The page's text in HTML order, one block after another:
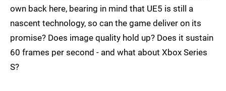
own back here, bearing in mind that UE5 is still a
nascent technology, so can the game deliver on its
promise? Does image quality hold up? Does it sustain
60 frames per second - and what about Xbox Series
S?